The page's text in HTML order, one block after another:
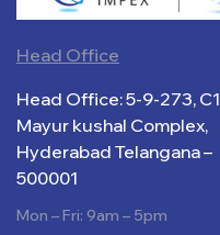
Head Office
Head Office: 5-9-273, C1
Mayur kushal Complex,
Hyderabad Telangana –
500001
Mon – Fri: 9am – 5pm